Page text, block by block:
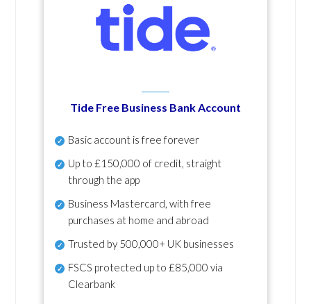
Tide Free Business Bank Account
Basic account is free forever
Up to £150,000 of credit, straight
through the app
Business Mastercard, with free
purchases at home and abroad
Trusted by 500,000+ UK businesses
FSCS protected up to £85,000 via
Clearbank